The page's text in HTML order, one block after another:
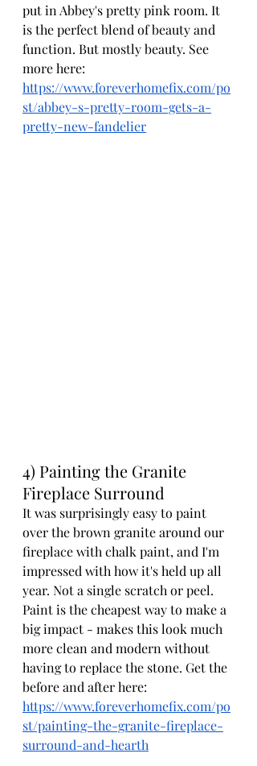
put in Abbey's pretty pink room. It
is the perfect blend of beauty and
function. But mostly beauty. See
more here:
https://www.foreverhomefix.com/po
st/abbey-s-pretty-room-gets-a-
pretty-new-fandelier
4) Painting the Granite
Fireplace Surround
It was surprisingly easy to paint
over the brown granite around our
fireplace with chalk paint, and I'm
impressed with how it's held up all
year. Not a single scratch or peel.
Paint is the cheapest way to make a
big impact - makes this look much
more clean and modern without
having to replace the stone. Get the
before and after here:
https://www.foreverhomefix.com/po
st/painting-the-granite-fireplace-
surround-and-hearth